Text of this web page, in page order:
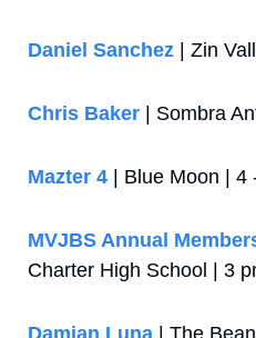
Daniel Sanchez | Zin
Chris Baker | Sombra
Mazter 4 | Blue Moon | 4
MVJBS Annual
Charter High School | 3